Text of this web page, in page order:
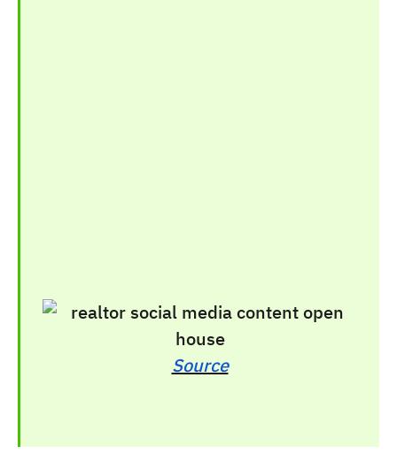
Source